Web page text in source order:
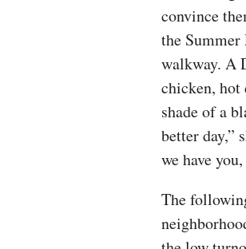
convince
the
walkway. A
chicken, hot
shade of a
better day,”
we have
The